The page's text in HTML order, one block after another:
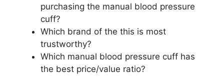
purchasing the manual blood pressure
cuff?
Which brand of the this is most
trustworthy?
Which manual blood pressure cuff has
the best price/value ratio?